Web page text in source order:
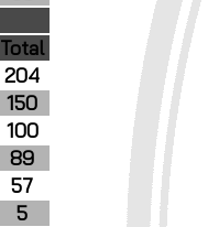
Total
204
150
100
89
57
5